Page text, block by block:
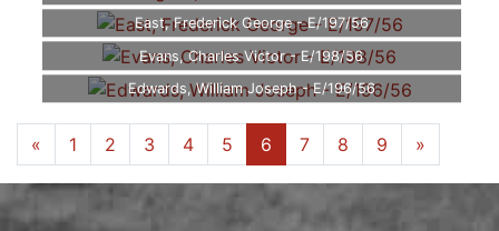
East, Frederick George - E/197/56
Evans, Charles Victor - E/198/56
Edwards, William Joseph - E/196/56
« 1 2 3 4 5 6 7 8 9 »